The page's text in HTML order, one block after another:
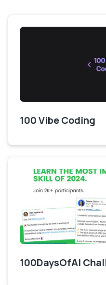
100 Vibe Coding
100DaysOfAI